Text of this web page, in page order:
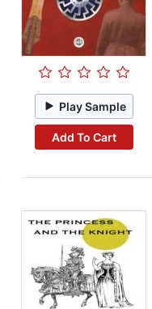
Play Sample
Add To Cart